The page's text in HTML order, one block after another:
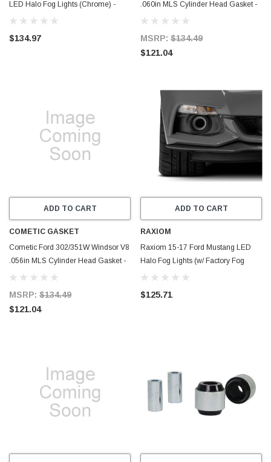
LED Halo Fog Lights (Chrome) -
49133
$134.97
.060in MLS Cylinder Head Gasket -
4.200in Bore - SVO - C5485-060
MSRP: $134.49
$121.04
ADD TO CART
COMETIC GASKET
Cometic Ford 302/351W Windsor V8
.056in MLS Cylinder Head Gasket -
4.100in Bore - SVO - C5481-056
MSRP: $134.49
$121.04
ADD TO CART
RAXIOM
Raxiom 15-17 Ford Mustang LED
Halo Fog Lights (w/ Factory Fog
Lights) - 398032
$125.71